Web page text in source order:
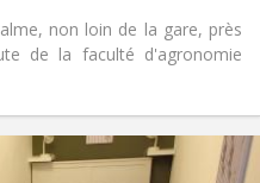
non loin de la gare, près
de la faculté d'agronomie
Practical Info